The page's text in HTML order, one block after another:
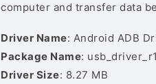
computer and transfer data
Driver Name: Android ADB
Package Name:
Driver Size: 8.27 MB